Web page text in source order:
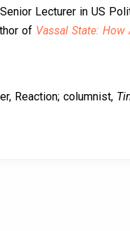
Lecturer in US
of Vassal State:
Reaction; columnist,